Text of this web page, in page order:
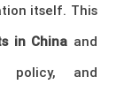
itself. This
in China and
policy, and